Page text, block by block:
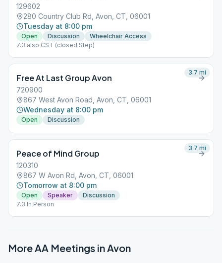
129602
280 Country Club Rd, Avon, CT, 06001
Tuesday at 8:00 pm
Open Discussion
Wheelchair Access
7.3 also CST (closed Step)
Free At Last Group Avon
720900
867 West Avon Road, Avon, CT, 06001
Wednesday at 8:00 pm
Open Discussion
3.7 mi
Peace of Mind Group
120310
867 W Avon Rd, Avon, CT, 06001
Tomorrow at 8:00 pm
Open Speaker
Discussion
7.3 In Person
3.7 mi
More AA Meetings inAvon